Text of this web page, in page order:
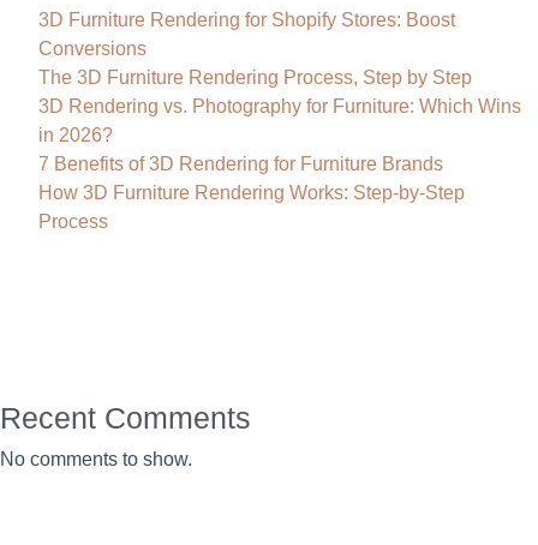
3D Furniture Rendering for Shopify Stores: Boost
Conversions
The 3D Furniture Rendering Process, Step by Step
3D Rendering vs. Photography for Furniture: Which Wins
in 2026?
7 Benefits of 3D Rendering for Furniture Brands
How 3D Furniture Rendering Works: Step-by-Step
Process
Recent Comments
No comments to show.